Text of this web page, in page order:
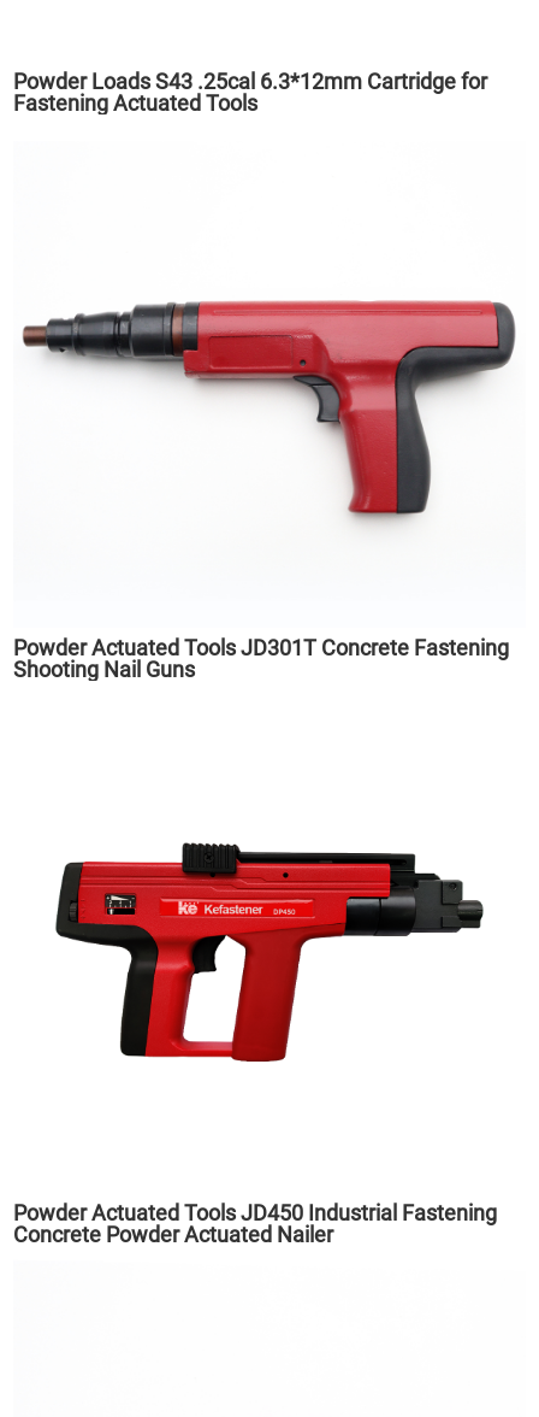
Powder Loads S43 .25cal 6.3*12mm Cartridge for
Fastening Actuated Tools
Powder Actuated Tools JD301T Concrete Fastening
Shooting Nail Guns
Powder Actuated Tools JD450 Industrial Fastening
Concrete Powder Actuated Nailer